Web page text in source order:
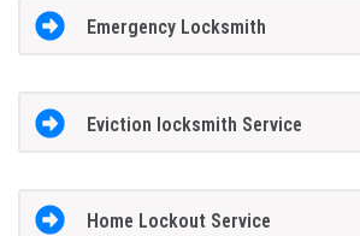
Emergency Locksmith
Eviction locksmith Service
Home Lockout Service